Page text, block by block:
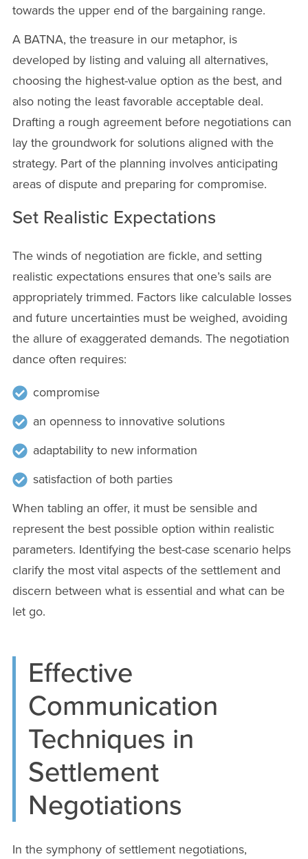
towards the upper end of the bargaining range.
A BATNA, the treasure in our metaphor, is
developed by listing and valuing all alternatives,
choosing the highest-value option as the best, and
also noting the least favorable acceptable deal.
Drafting a rough agreement before negotiations can
lay the groundwork for solutions aligned with the
strategy. Part of the planning involves anticipating
areas of dispute and preparing for compromise.
Set Realistic Expectations
The winds of negotiation are fickle, and setting
realistic expectations ensures that one’s sails are
appropriately trimmed. Factors like calculable losses
and future uncertainties must be weighed, avoiding
the allure of exaggerated demands. The negotiation
dance often requires:
compromise
an openness to innovative solutions
adaptability to new information
satisfaction of both parties
When tabling an offer, it must be sensible and
represent the best possible option within realistic
parameters. Identifying the best-case scenario helps
clarify the most vital aspects of the settlement and
discern between what is essential and what can be
let go.
Effective
Communication
Techniques in
Settlement
Negotiations
In the symphony of settlement negotiations,